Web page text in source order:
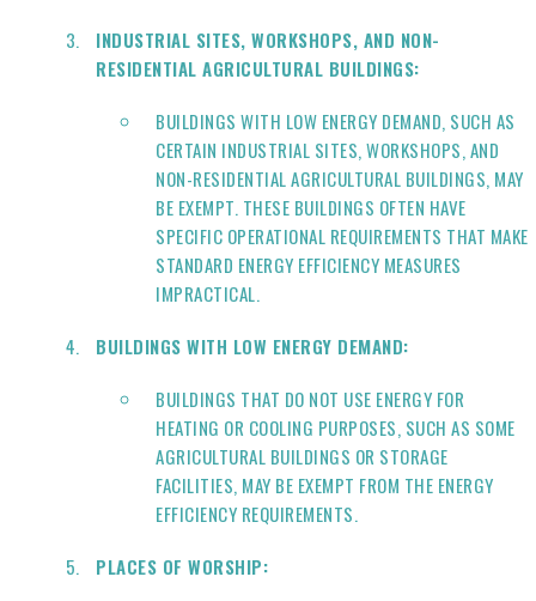
INDUSTRIAL SITES, WORKSHOPS, AND NON-
RESIDENTIAL AGRICULTURAL BUILDINGS:
BUILDINGS WITH LOW ENERGY DEMAND, SUCH AS
CERTAIN INDUSTRIAL SITES, WORKSHOPS, AND
NON-RESIDENTIAL AGRICULTURAL BUILDINGS, MAY
BE EXEMPT. THESE BUILDINGS OFTEN HAVE
SPECIFIC OPERATIONAL REQUIREMENTS THAT MAKE
STANDARD ENERGY EFFICIENCY MEASURES
IMPRACTICAL.
BUILDINGS WITH LOW ENERGY DEMAND:
BUILDINGS THAT DO NOT USE ENERGY FOR
HEATING OR COOLING PURPOSES, SUCH AS SOME
AGRICULTURAL BUILDINGS OR STORAGE
FACILITIES, MAY BE EXEMPT FROM THE ENERGY
EFFICIENCY REQUIREMENTS.
PLACES OF WORSHIP: